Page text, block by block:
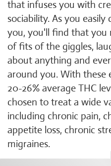
that infuses you with
sociability. As you
you, you'll find that you
of fits of the giggles,
about anything and
around you. With these
20-26% average THC
chosen to treat a wide
including chronic pain,
appetite loss, chronic
migraines.